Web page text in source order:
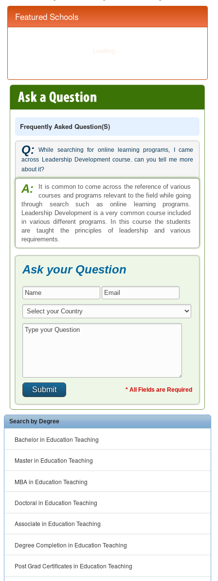
Featured Schools
Frequently Asked Question(s)
Q:
While searching for online learning programs, I came
across Leadership Development course. can you tell me more
about it?
A:
It is common to come across the reference of various
courses and programs relevant to the field while going
through search such as online learning programs.
Leadership Development is a very common course included
in various different programs. In this course the students
are taught the principles of leadership and various
requirements.
Ask your Question
* All Fields are Required
Search by Degree
Bachelor in Education Teaching
Master in Education Teaching
MBA in Education Teaching
Doctoral in Education Teaching
Associate in Education Teaching
Degree Completion in Education Teaching
Post Grad Certificates in Education Teaching